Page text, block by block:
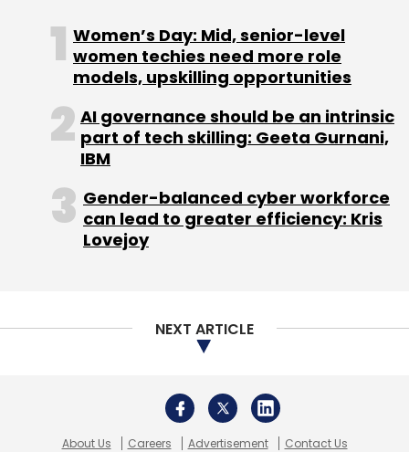
Sign up for Newsletter
Select your Newsletter frequency
Monthly Newsletter
Women’s Day: Mid, senior-level
women techies need more role
models, upskilling opportunities
AI governance should be an intrinsic
part of tech skilling: Geeta Gurnani,
IBM
Gender-balanced cyber workforce
can lead to greater efficiency: Kris
Lovejoy
NEXT ARTICLE
About Us Careers Advertisement
Contact Us